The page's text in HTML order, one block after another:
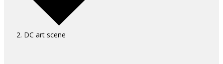
DC art scene